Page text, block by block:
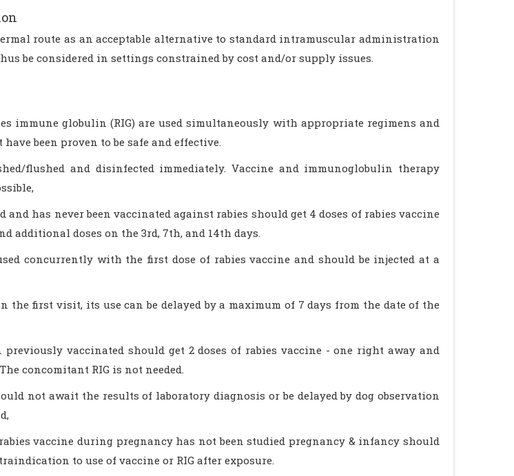
route as an acceptable alternative to standard intramuscular administration
be considered in settings constrained by cost and/or supply issues.
immune globulin (RIG) are used simultaneously with appropriate regimens and
been proven to be safe and effective.
flushed and disinfected immediately. Vaccine and immunoglobulin therapy
and has never been vaccinated against rabies should get 4 doses of rabies vaccine
additional doses on the 3rd, 7th, and 14th days.
concurrently with the first dose of rabies vaccine and should be injected at a
the first visit, its use can be delayed by a maximum of 7 days from the date of the
previously vaccinated should get 2 doses of rabies vaccine - one right away and
concomitant RIG is not needed.
not await the results of laboratory diagnosis or be delayed by dog observation
vaccine during pregnancy has not been studied pregnancy & infancy should
to use of vaccine or RIG after exposure.